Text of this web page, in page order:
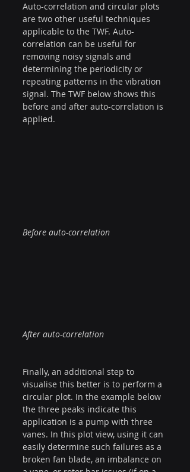
Auto-correlation and circular plots
are two other useful techniques
applicable to the TWF. Auto-
correlation can be useful for
removing noisy signals and
determining the periodicity or
repeating patterns in the vibration
signal. The TWF below shows this
before and after auto-correlation is
applied.
Before auto-correlation
After auto-correlation
Finally, an additional step to
visualise this better is to perform a
circular plot. In the example below
the three peaks indicate this
application is a pump with three
vanes. In this plot view, using it can
easily determine such failures as a
broken fan blade, an imbalance on